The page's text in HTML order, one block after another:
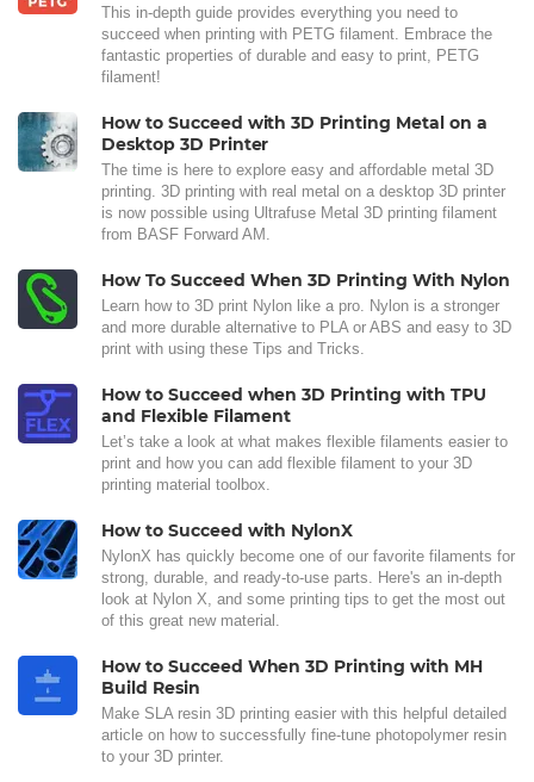
This in-depth guide provides everything you need to
succeed when printing with PETG filament. Embrace the
fantastic properties of durable and easy to print, PETG
filament!
How to Succeed with 3D Printing Metal on a
Desktop 3D Printer
The time is here to explore easy and affordable metal 3D
printing. 3D printing with real metal on a desktop 3D printer
is now possible using Ultrafuse Metal 3D printing filament
from BASF Forward AM.
How To Succeed When 3D Printing With Nylon
Learn how to 3D print Nylon like a pro. Nylon is a stronger
and more durable alternative to PLA or ABS and easy to 3D
print with using these Tips and Tricks.
How to Succeed when 3D Printing with TPU
and Flexible Filament
Let’s take a look at what makes flexible filaments easier to
print and how you can add flexible filament to your 3D
printing material toolbox.
How to Succeed with NylonX
NylonX has quickly become one of our favorite filaments for
strong, durable, and ready-to-use parts. Here's an in-depth
look at Nylon X, and some printing tips to get the most out
of this great new material.
How to Succeed When 3D Printing with MH
Build Resin
Make SLA resin 3D printing easier with this helpful detailed
article on how to successfully fine-tune photopolymer resin
to your 3D printer.